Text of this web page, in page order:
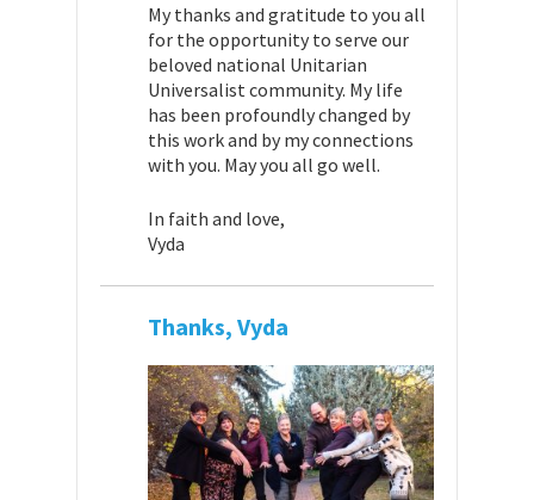
My thanks and gratitude to you all
for the opportunity to serve our
beloved national Unitarian
Universalist community. My life
has been profoundly changed by
this work and by my connections
with you. May you all go well.
In faith and love,
Vyda
Thanks, Vyda